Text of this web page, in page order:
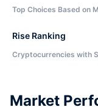
Market
Top Choices Based on
Rise Ranking
Cryptocurrencies with